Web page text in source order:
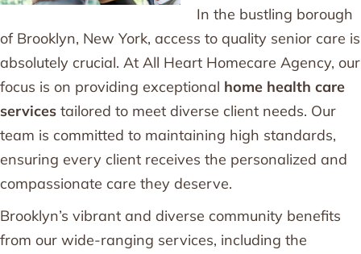
In the bustling borough
of Brooklyn, New York, access to quality senior care is
absolutely crucial. At All Heart Homecare Agency, our
focus is on providing exceptional home health care
services tailored to meet diverse client needs. Our
team is committed to maintaining high standards,
ensuring every client receives the personalized and
compassionate care they deserve.
Brooklyn’s vibrant and diverse community benefits
from our wide-ranging services, including the